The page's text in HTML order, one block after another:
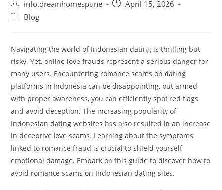
Post
author:
info.dreamhomespune
PostApril 15, 2026
PostBlog
Navigating the world of Indonesian dating is thrilling but
risky. Yet, online love frauds represent a serious danger for
many users. Encountering romance scams on dating
platforms in Indonesia can be disappointing, but armed
with proper awareness, you can efficiently spot red flags
and avoid deception. The increasing popularity of
Indonesian dating websites has also resulted in an increase
in deceptive love scams. Learning about the symptoms
linked to romance fraud is crucial to shield yourself
emotional damage. Embark on this guide to discover how to
avoid romance scams on Indonesian dating sites.